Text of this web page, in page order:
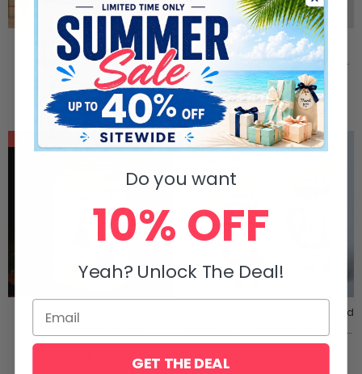
This Grandpa Grandma
Belongs To Kids Pet -
Personalized Name, Character
And Title Hooded Blanket - Gift
For Grandpa, Grandma
$54.90$44.90
Custom Unisex Sweatshirt,
Hoodie With Design On Sleeve -
Personalized Birthday Gifts For
Dog Cat Lovers, Dog Dad And
Mom, Cat Owners - Love Begins
With Paws
$59.99$49.90
Your Light Will Always Shine In
Personalized Custom Mason Jar
Light - Sympathy Gift For Pet
SALE
Custom 3D Inflated Effect Printed
Tumbler - Personalized Birthday
Gifts For Cat Lovers, Cat Mom
And Dad - Cat Hair Is My Glitter
Do you want
10% OFF
Yeah? Unlock The Deal!
GET THE DEAL